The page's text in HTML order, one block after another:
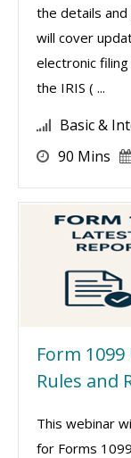
the details
will cover
electronic
the IRIS ( ...
Basic &
90 Mins
Form
Rules and
This webinar
for Forms